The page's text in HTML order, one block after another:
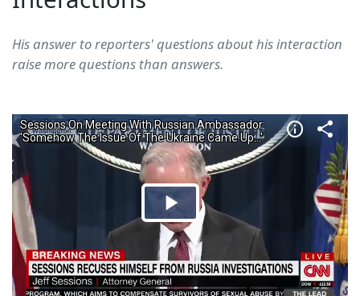
His answer to reporters' questions about his interaction
raise more questions than answers.